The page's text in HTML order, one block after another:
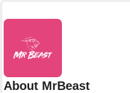
About MrBeast